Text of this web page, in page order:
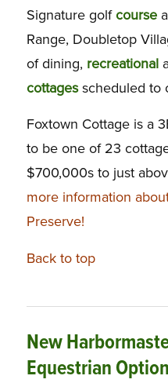
Signature golf course
Range, Doubletop
of dining, recreational
cottagesscheduled to
Foxtown Cottage is a
to be one of 23
$700,000s to just
more information
Preserve!
Back to top
New
Equestrian